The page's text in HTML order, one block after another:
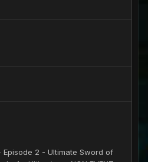
2 - Ultimate Sword of